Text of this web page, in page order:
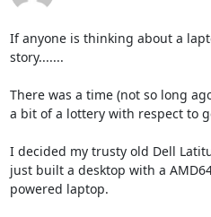
If anyone is thinking about a
story.......
There was a time (not so long
a bit of a lottery with respect to
I decided my trusty old Dell
just built a desktop with a
powered laptop.